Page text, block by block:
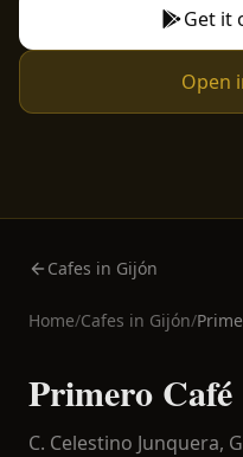
Get it
Open
Cafes in Gijón
Home/Cafes in Gijón/
Primero Café
C. Celestino Junquera,